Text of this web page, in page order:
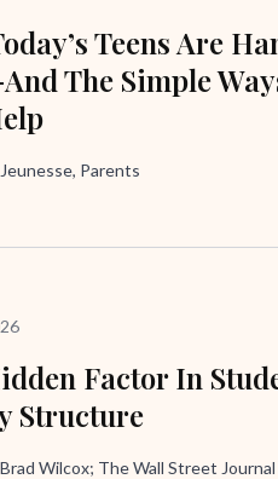
Teens Are
The Simple
Parents
Factor In
Structure
Wilcox; The Wall Street Journal